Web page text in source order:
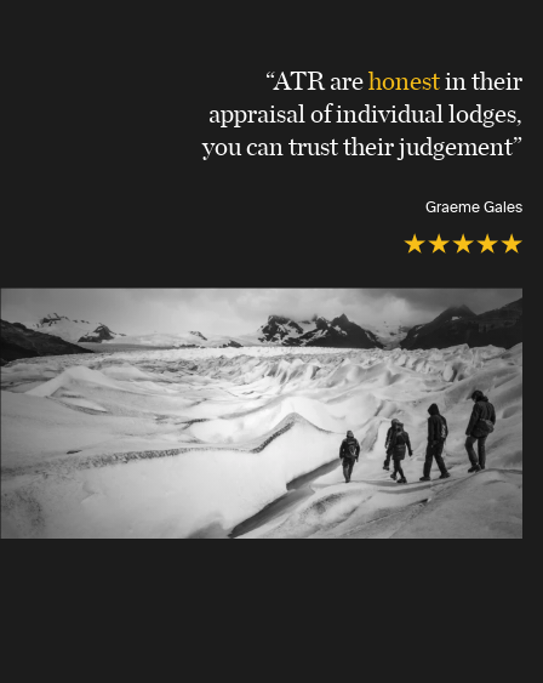
“ATR arehonestin their
appraisal of individual lodges,
you can trust their judgement”
Graeme Gales